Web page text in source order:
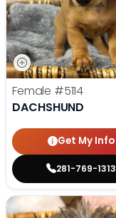
Female #5114
DACHSHUND
Get My Info
281-769-1313